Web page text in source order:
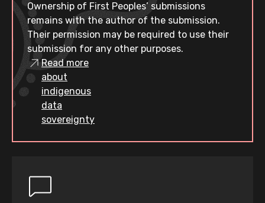
Ownership of First Peoples’ submissions
remains with the author of the submission.
Their permission may be required to use their
submission for any other purposes.
Read more
about
indigenous
data
sovereignty